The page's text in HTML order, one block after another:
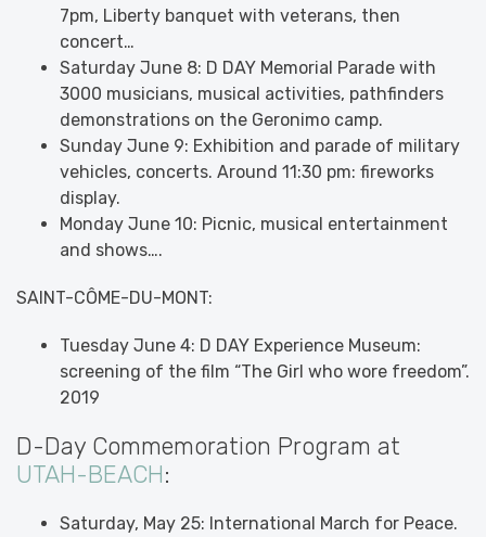
7pm, Liberty banquet with veterans, then
concert…
Saturday June 8: D DAY Memorial Parade with
3000 musicians, musical activities, pathfinders
demonstrations on the Geronimo camp.
Sunday June 9: Exhibition and parade of military
vehicles, concerts. Around 11:30 pm: fireworks
display.
Monday June 10: Picnic, musical entertainment
and shows….
SAINT-CÔME-DU-MONT:
Tuesday June 4: D DAY Experience Museum:
screening of the film “The Girl who wore freedom”.
2019
D-Day Commemoration Program at
UTAH-BEACH:
Saturday, May 25: International March for Peace.